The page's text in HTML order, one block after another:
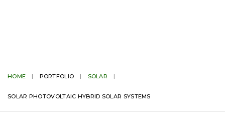
HOME PORTFOLIO SOLAR
SOLAR PHOTOVOLTAIC HYBRID SOLAR SYSTEMS